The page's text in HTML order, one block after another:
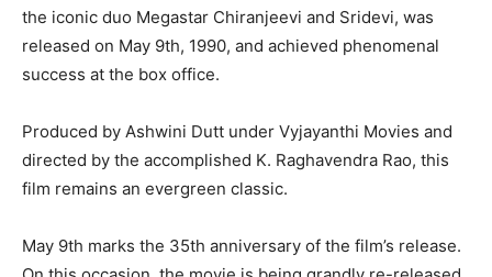
the iconic duo Megastar Chiranjeevi and Sridevi, was
released on May 9th, 1990, and achieved phenomenal
success at the box office.
Produced by Ashwini Dutt under Vyjayanthi Movies and
directed by the accomplished K. Raghavendra Rao, this
film remains an evergreen classic.
May 9th marks the 35th anniversary of the film’s release.